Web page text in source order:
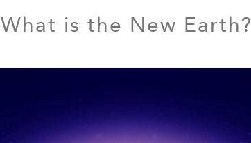
What is the New Earth?